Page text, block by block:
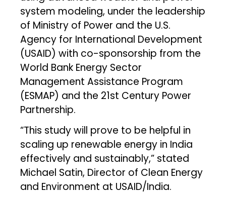
system modeling, under the leadership
of Ministry of Power and the U.S.
Agency for International Development
(USAID) with co-sponsorship from the
World Bank Energy Sector
Management Assistance Program
(ESMAP) and the 21st Century Power
Partnership.
“This study will prove to be helpful in
scaling up renewable energy in India
effectively and sustainably,” stated
Michael Satin, Director of Clean Energy
and Environment at USAID/India.